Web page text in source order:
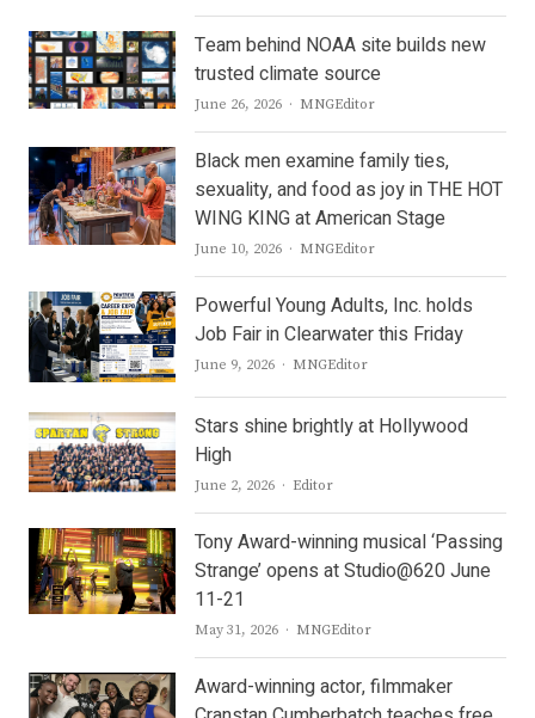
Team behind NOAA site builds new
trusted climate source
June 26, 2026 Author
MNGEditor
Black men examine family ties,
sexuality, and food as joy in THE HOT
WING KING at American Stage
June 10, 2026 Author
MNGEditor
Powerful Young Adults, Inc. holds
Job Fair in Clearwater this Friday
June 9, 2026 Author
MNGEditor
Stars shine brightly at Hollywood
High
June 2, 2026 Author
Editor
Tony Award-winning musical ‘Passing
Strange’ opens at Studio@620 June
11-21
May 31, 2026 Author
MNGEditor
Award-winning actor, filmmaker